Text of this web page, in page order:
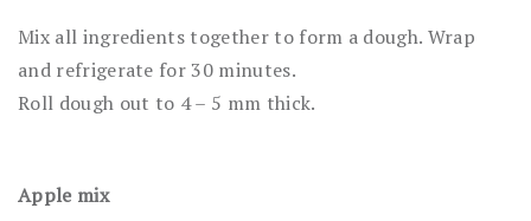
Mix all ingredients together to form a dough. Wrap
and refrigerate for 30 minutes.
Roll dough out to 4 – 5 mm thick.
Apple mix